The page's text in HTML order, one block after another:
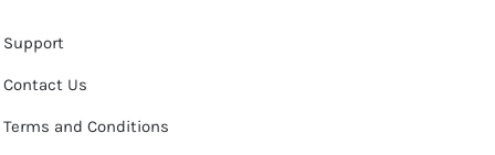
Support
Contact Us
Terms and Conditions